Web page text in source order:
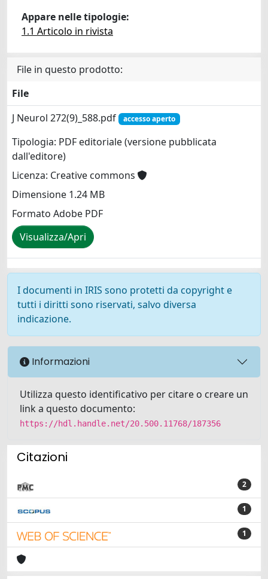
Appare nelle tipologie:
1.1 Articolo in rivista
File in questo prodotto:
File
J Neurol 272(9)_588.pdf
accesso aperto
Tipologia: PDF editoriale (versione pubblicata
dall'editore)
Licenza: Creative commons
Dimensione 1.24 MB
Formato Adobe PDF
Visualizza/Apri
I documenti in IRIS sono protetti da copyright e
tutti i diritti sono riservati, salvo diversa
indicazione.
Informazioni
Utilizza questo identificativo per citare o creare un
link a questo documento:
https://hdl.handle.net/20.500.11768/187356
Citazioni
2
1
1